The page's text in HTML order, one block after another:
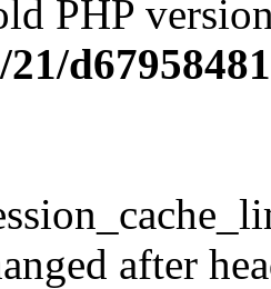
PHP
21/
after